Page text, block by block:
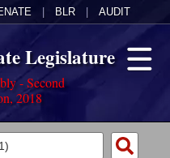
BLR AUDIT
Legislature
- Second
2018